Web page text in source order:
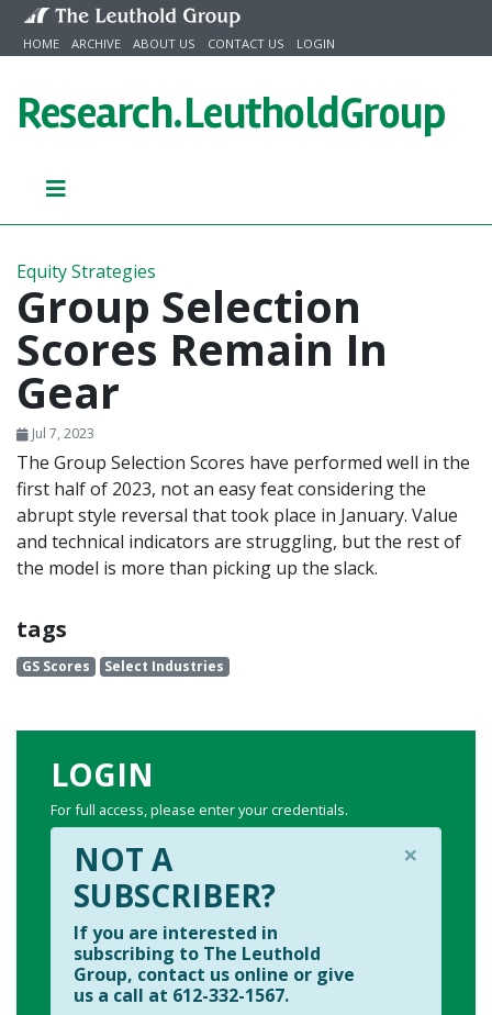
Skip to content
HOME ARCHIVE ABOUT US CONTACT US LOGIN
Research.LeutholdGroup
Equity Strategies
Group Selection
Scores Remain In
Gear
Jul 7, 2023
The Group Selection Scores have performed well in the
first half of 2023, not an easy feat considering the
abrupt style reversal that took place in January. Value
and technical indicators are struggling, but the rest of
the model is more than picking up the slack.
tags
GS Scores Select Industries
LOGIN
For full access, please enter your credentials.
×
NOT A
SUBSCRIBER?
If you are interested in
subscribing to The Leuthold
Group, contact us online or give
us a call at 612-332-1567.